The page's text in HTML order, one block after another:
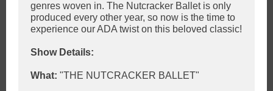
genres woven in. The Nutcracker Ballet is only
produced every other year, so now is the time to
experience our ADA twist on this beloved classic!
Show Details:
What: "THE NUTCRACKER BALLET"